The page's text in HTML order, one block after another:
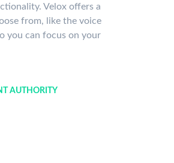
Velox offers a
from, like the voice
you can focus on your
AUTHORITY